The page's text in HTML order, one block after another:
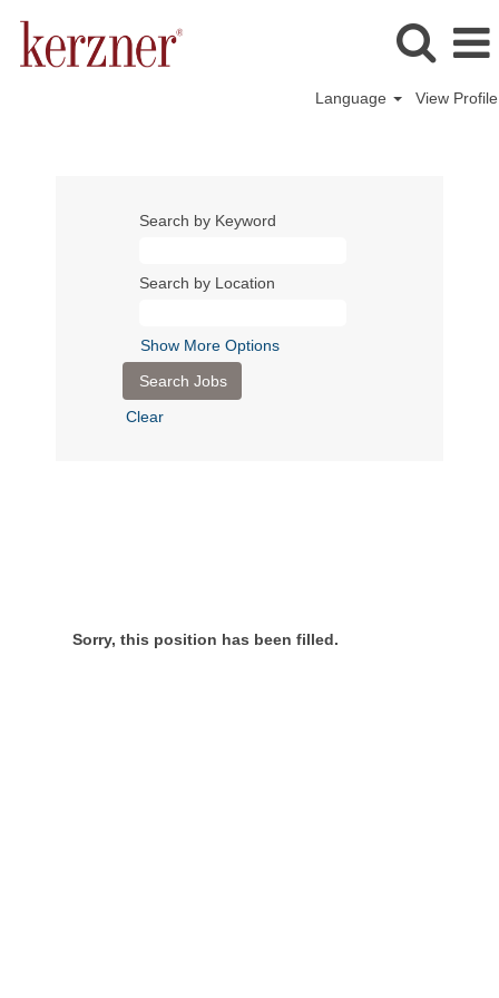
Language View Profile
Search by Keyword
Search by Location
Show More Options
Clear
Sorry, this position has been filled.